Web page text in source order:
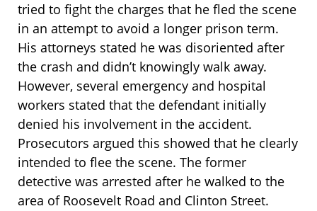
tried to fight the charges that he fled the scene
in an attempt to avoid a longer prison term.
His attorneys stated he was disoriented after
the crash and didn’t knowingly walk away.
However, several emergency and hospital
workers stated that the defendant initially
denied his involvement in the accident.
Prosecutors argued this showed that he clearly
intended to flee the scene. The former
detective was arrested after he walked to the
area of Roosevelt Road and Clinton Street.